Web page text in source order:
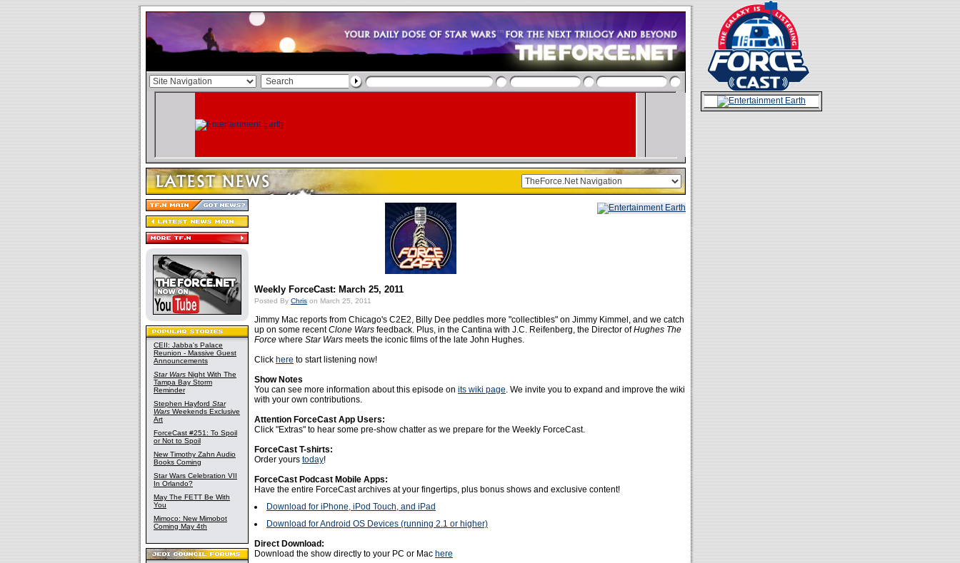
CEII: Jabba's Palace
Reunion - Massive Guest
Announcements
Star Wars Night With The
Tampa Bay Storm
Reminder
Stephen Hayford Star
Wars Weekends Exclusive
Art
ForceCast #251: To Spoil
or Not to Spoil
New Timothy Zahn Audio
Books Coming
Star Wars Celebration VII
In Orlando?
May The FETT Be With
You
Mimoco: New Mimobot
Coming May 4th
Weekly ForceCast: March 25, 2011
Posted By Chris on March 25, 2011
Jimmy Mac reports from Chicago's C2E2, Billy Dee peddles more "collectibles" on Jimmy Kimmel, and we catch
up on some recentClone Wars feedback. Plus, in the Cantina with J.C. Reifenberg, the Director ofHughes The
Force where Star Wars meets the iconic films of the late John Hughes.
Click here to start listening now!
Show Notes
You can see more information about this episode on its wiki page. We invite you to expand and improve the wiki
with your own contributions.
Attention ForceCast App Users:
Click "Extras" to hear some pre-show chatter as we prepare for the Weekly ForceCast.
ForceCast T-shirts:
Order yours today!
ForceCast Podcast Mobile Apps:
Have the entire ForceCast archives at your fingertips, plus bonus shows and exclusive content!
Download for iPhone, iPod Touch, and iPad
Download for Android OS Devices (running 2.1 or higher)
Direct Download:
Download the show directly to your PC or Mac here